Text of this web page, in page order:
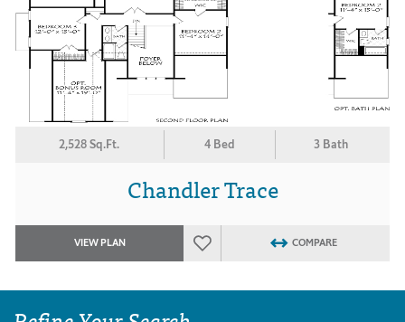
2,528 Sq.Ft. 4 Bed 3 Bath
Chandler Trace
VIEW PLAN COMPARE